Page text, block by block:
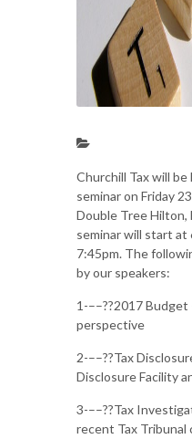
Churchill Tax will
seminar on Friday 23
Double Tree Hilton,
seminar will start at
7:45pm. The
by our speakers:
1-––??2017 Budget
perspective
2-––??Tax
Disclosure Facility
3-––??Tax
recent Tax Tribunal